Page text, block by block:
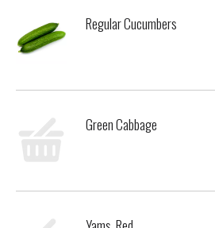
and other nutritious vegetables, like
tomatoes, for a colorful and tasty
quick and easy side vegetable for a
You can feel confident stocking
BPA* cans full of USA-grown
your dinner table today. *No
ingredients. *
addition of BPA.
Regular Cucumbers
Green Cabbage